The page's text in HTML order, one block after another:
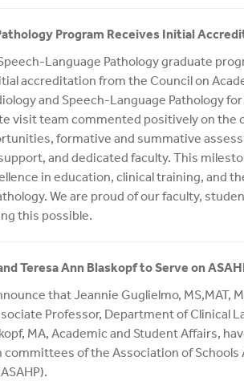
Program Receives Initial
Language Pathology graduate
accreditation from the Council on
and Speech-Language Pathology
visit team commented positively on the
formative and summative
and dedicated faculty. This
in education, clinical training, and
We are proud of our faculty,
this possible.
Teresa Ann Blaskopf to Serve on
that Jeannie Guglielmo, MS,MAT,
Professor, Department of Clinical
MA, Academic and Student Affairs,
committees of the Association of Schools